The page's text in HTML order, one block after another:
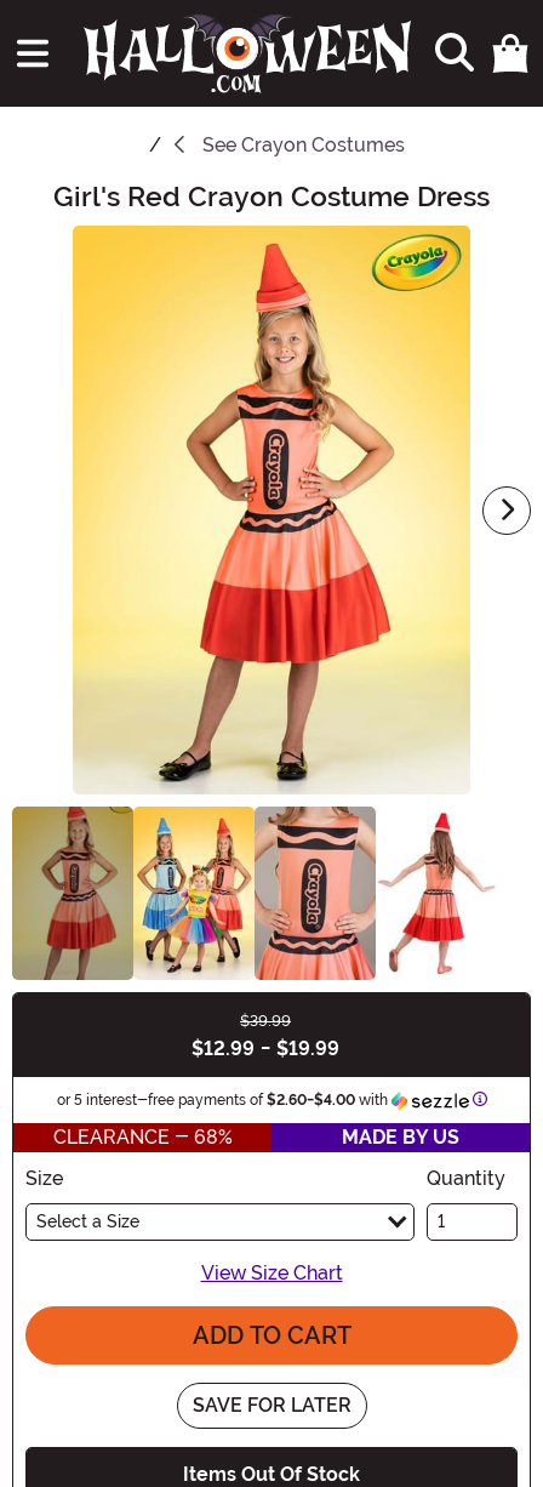
See Crayon Costumes
Main Content
Girl's Red Crayon Costume Dress
$39.99
$12.99 - $19.99
or 5 interest-free payments of$2.60-$4.00with
CLEARANCE - 68%
MADE BY US
Size
Select a Size
Quantity
View Size Chart
ADD TO CART
SAVE FOR LATER
Items Out Of Stock